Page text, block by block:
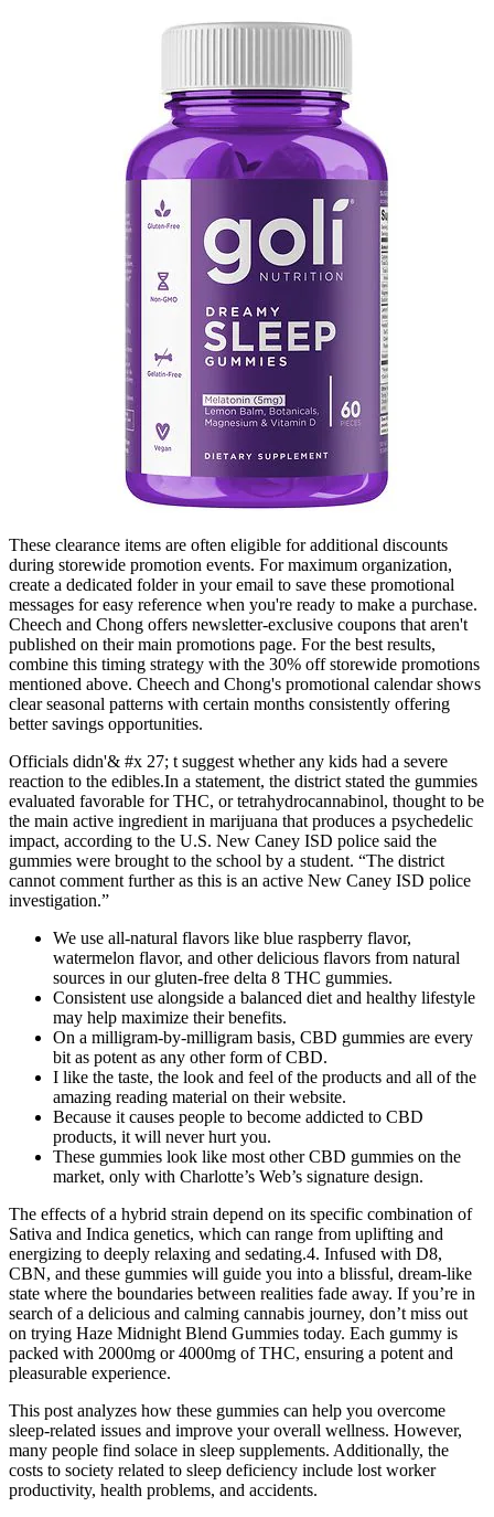
These clearance items are often eligible for additional discounts
during storewide promotion events. For maximum organization,
create a dedicated folder in your email to save these promotional
messages for easy reference when you're ready to make a purchase.
Cheech and Chong offers newsletter-exclusive coupons that aren't
published on their main promotions page. For the best results,
combine this timing strategy with the 30% off storewide promotions
mentioned above. Cheech and Chong's promotional calendar shows
clear seasonal patterns with certain months consistently offering
better savings opportunities.
Officials didn'& #x 27; t suggest whether any kids had a severe
reaction to the edibles.In a statement, the district stated the gummies
evaluated favorable for THC, or tetrahydrocannabinol, thought to be
the main active ingredient in marijuana that produces a psychedelic
impact, according to the U.S. New Caney ISD police said the
gummies were brought to the school by a student. “The district
cannot comment further as this is an active New Caney ISD police
investigation.”
We use all-natural flavors like blue raspberry flavor,
watermelon flavor, and other delicious flavors from natural
sources in our gluten-free delta 8 THC gummies.
Consistent use alongside a balanced diet and healthy lifestyle
may help maximize their benefits.
On a milligram-by-milligram basis, CBD gummies are every
bit as potent as any other form of CBD.
I like the taste, the look and feel of the products and all of the
amazing reading material on their website.
Because it causes people to become addicted to CBD
products, it will never hurt you.
These gummies look like most other CBD gummies on the
market, only with Charlotte’s Web’s signature design.
The effects of a hybrid strain depend on its specific combination of
Sativa and Indica genetics, which can range from uplifting and
energizing to deeply relaxing and sedating.4. Infused with D8,
CBN, and these gummies will guide you into a blissful, dream-like
state where the boundaries between realities fade away. If you’re in
search of a delicious and calming cannabis journey, don’t miss out
on trying Haze Midnight Blend Gummies today. Each gummy is
packed with 2000mg or 4000mg of THC, ensuring a potent and
pleasurable experience.
This post analyzes how these gummies can help you overcome
sleep-related issues and improve your overall wellness. However,
many people find solace in sleep supplements. Additionally, the
costs to society related to sleep deficiency include lost worker
productivity, health problems, and accidents.